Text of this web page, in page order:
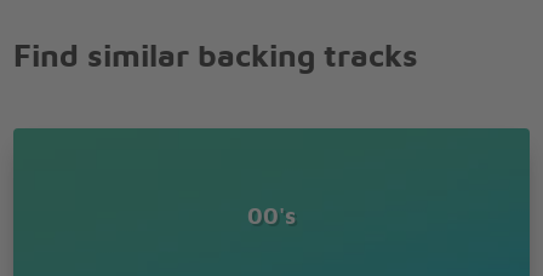
Divine retribution
And away we will go
Something's happening I can feel it
Jumping thumping shout out something
Find similar backing tracks
00's